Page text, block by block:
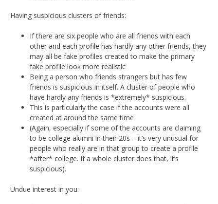
Having suspicious clusters of friends:
If there are six people who are all friends with each
other and each profile has hardly any other friends, they
may all be fake profiles created to make the primary
fake profile look more realistic
Being a person who friends strangers but has few
friends is suspicious in itself. A cluster of people who
have hardly any friends is *extremely* suspicious.
This is particularly the case if the accounts were all
created at around the same time
(Again, especially if some of the accounts are claiming
to be college alumni in their 20s – it’s very unusual for
people who really are in that group to create a profile
*after* college. If a whole cluster does that, it’s
suspicious).
Undue interest in you: